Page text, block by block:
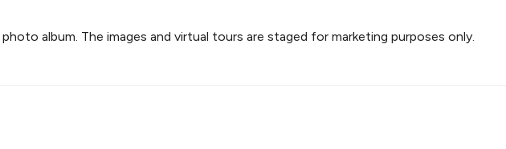
album. The images and virtual tours are staged for marketing purposes only.